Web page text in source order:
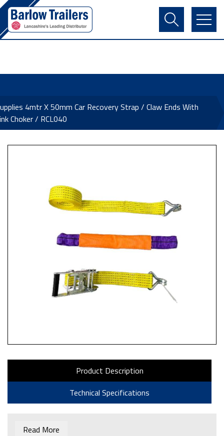
Contact Us
Register
Basket
4mtr X 50mm Car Recovery Strap / Claw Ends With
Choker / RCL040
Product Description
Technical Specifications
Read More